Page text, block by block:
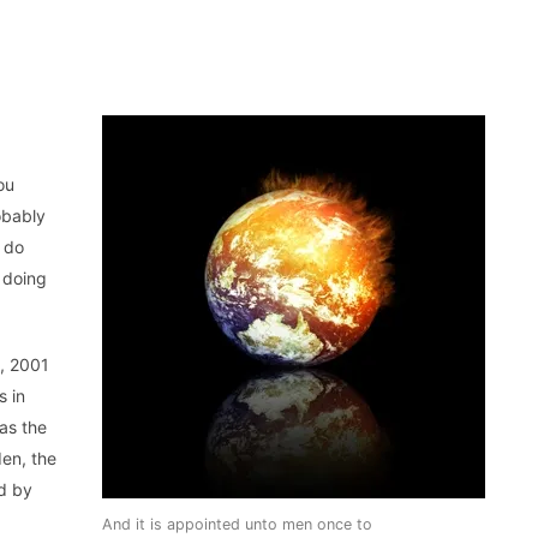
And it is appointed unto men once to
do
2001
in
the
the
by